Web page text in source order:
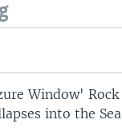
Window' Rock
into the Sea